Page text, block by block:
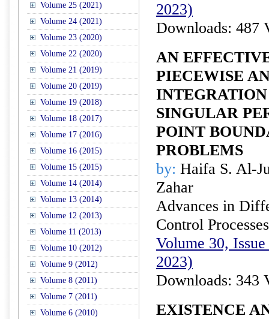
Volume 25 (2021)
Volume 24 (2021)
Volume 23 (2020)
Volume 22 (2020)
Volume 21 (2019)
Volume 20 (2019)
Volume 19 (2018)
Volume 18 (2017)
Volume 17 (2016)
Volume 16 (2015)
Volume 15 (2015)
Volume 14 (2014)
Volume 13 (2014)
Volume 12 (2013)
Volume 11 (2013)
Volume 10 (2012)
Volume 9 (2012)
Volume 8 (2011)
Volume 7 (2011)
Volume 6 (2010)
2023)
Downloads: 487
AN
PIECEWISE
SINGULAR
POINT
PROBLEMS
by: Haifa S. Al-
Zahar
Advances in
Control Processes
Volume 30,
2023)
Downloads: 343
EXISTENCE